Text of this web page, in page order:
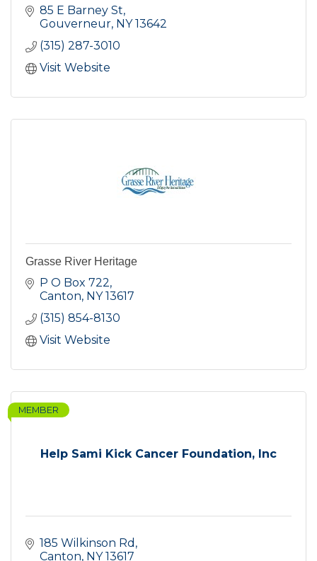
85 E Barney St
Gouverneur NY 13642
(315) 287-3010
Visit Website
Grasse River Heritage
P O Box 722
Canton NY 13617
(315) 854-8130
Visit Website
Help Sami Kick Cancer Foundation, Inc
MEMBER
185 Wilkinson Rd
Canton NY 13617